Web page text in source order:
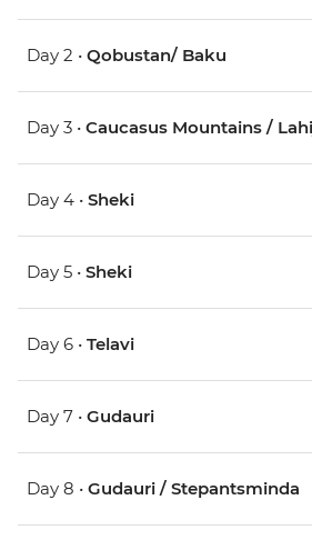
Day 2 • Qobustan/ Baku
Day 3 • Caucasus Mountains /
Day 4 • Sheki
Day 5 • Sheki
Day 6 • Telavi
Day 7 • Gudauri
Day 8 • Gudauri / Stepantsminda